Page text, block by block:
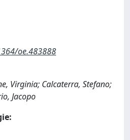
oe.483888
Virginia; Calcaterra, Stefano;
Jacopo